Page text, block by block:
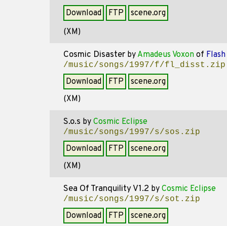
Download FTP
scene.org
(XM)
Cosmic Disaster by Amadeus Voxon of
/music/songs/1997/f/fl_disst.zip
Download FTP
scene.org
(XM)
S.o.s by Cosmic Eclipse
/music/songs/1997/s/sos.zip
Download FTP
scene.org
(XM)
Sea Of Tranquility V1.2 by Cosmic Eclipse
/music/songs/1997/s/sot.zip
Download FTP scene.org